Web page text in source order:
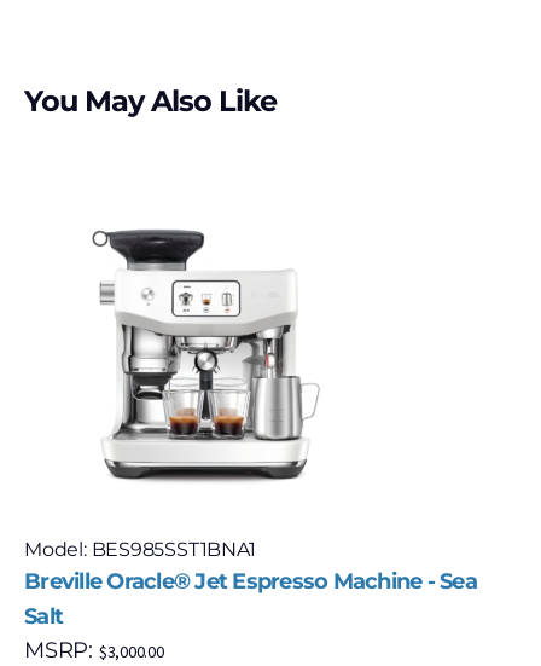
You May Also Like
Model: BES985SST1BNA1
Breville Oracle® Jet Espresso Machine - Sea
Salt
MSRP: $3,000.00